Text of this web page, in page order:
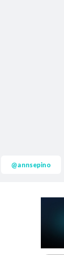
@annsepino